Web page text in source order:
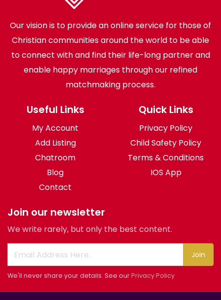
Our vision is to provide an online service for those of
Christian communities around the world to be able
to connect with and find their life-long partner and
enable happy marriages through our refined
matchmaking process.
Useful Links
My Account
Add Listing
Chatroom
Blog
Contact
Quick Links
Privacy Policy
Child Safety Policy
Terms & Conditions
IOS App
Join our newsletter
We write rarely, but only the best content.
Join
We'll never share your details. See ourPrivacy Policy